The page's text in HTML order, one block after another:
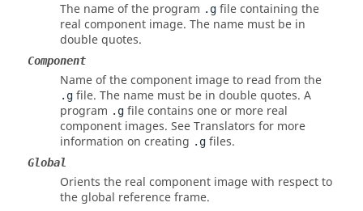
The name of the program .g file containing the
real component image. The name must be in
double quotes.
Component
Name of the component image to read from the
.g file. The name must be in double quotes. A
program .g file contains one or more real
component images. See Translators for more
information on creating .g files.
Global
Orients the real component image with respect to
the global reference frame.